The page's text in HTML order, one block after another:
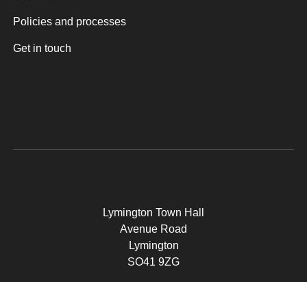
Policies and processes
Get in touch
Lymington Town Hall
Avenue Road
Lymington
SO41 9ZG